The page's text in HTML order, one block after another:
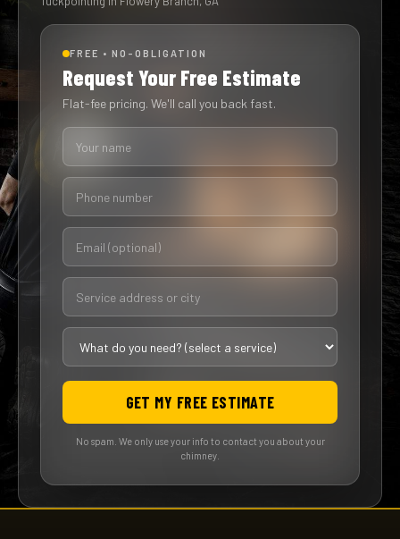
FREE • NO-OBLIGATION
Request Your Free Estimate
Flat-fee pricing. We'll call you back fast.
GET MY FREE ESTIMATE
No spam. We only use your info to contact you about your
chimney.